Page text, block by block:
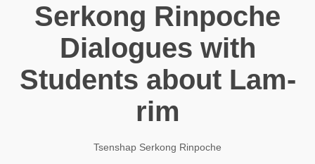
Serkong Rinpoche
Dialogues with
Students about Lam-
rim
Tsenshap Serkong Rinpoche